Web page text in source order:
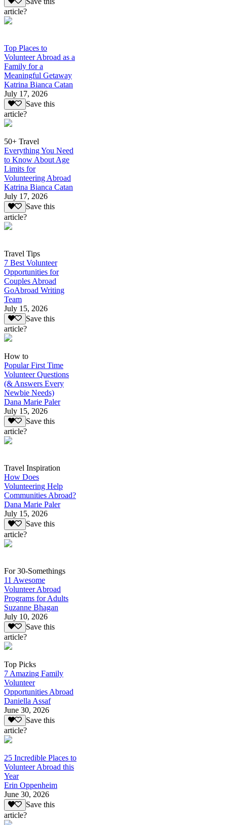
article?
Top Places to
Volunteer Abroad as a
Family for a
Meaningful Getaway
Katrina Bianca Catan
July 17, 2026
Save this
article?
50+ Travel
Everything You Need
to Know About Age
Limits for
Volunteering Abroad
Katrina Bianca Catan
July 17, 2026
Save this
article?
Travel Tips
7 Best Volunteer
Opportunities for
Couples Abroad
GoAbroad Writing
Team
July 15, 2026
Save this
article?
How to
Popular First Time
Volunteer Questions
(& Answers Every
Newbie Needs)
Dana Marie Paler
July 15, 2026
Save this
article?
Travel Inspiration
How Does
Volunteering Help
Communities Abroad?
Dana Marie Paler
July 15, 2026
Save this
article?
For 30-Somethings
11 Awesome
Volunteer Abroad
Programs for Adults
Suzanne Bhagan
July 10, 2026
Save this
article?
Top Picks
7 Amazing Family
Volunteer
Opportunities Abroad
Daniella Assaf
June 30, 2026
Save this
article?
25 Incredible Places to
Volunteer Abroad this
Year
Erin Oppenheim
June 30, 2026
Save this
article?